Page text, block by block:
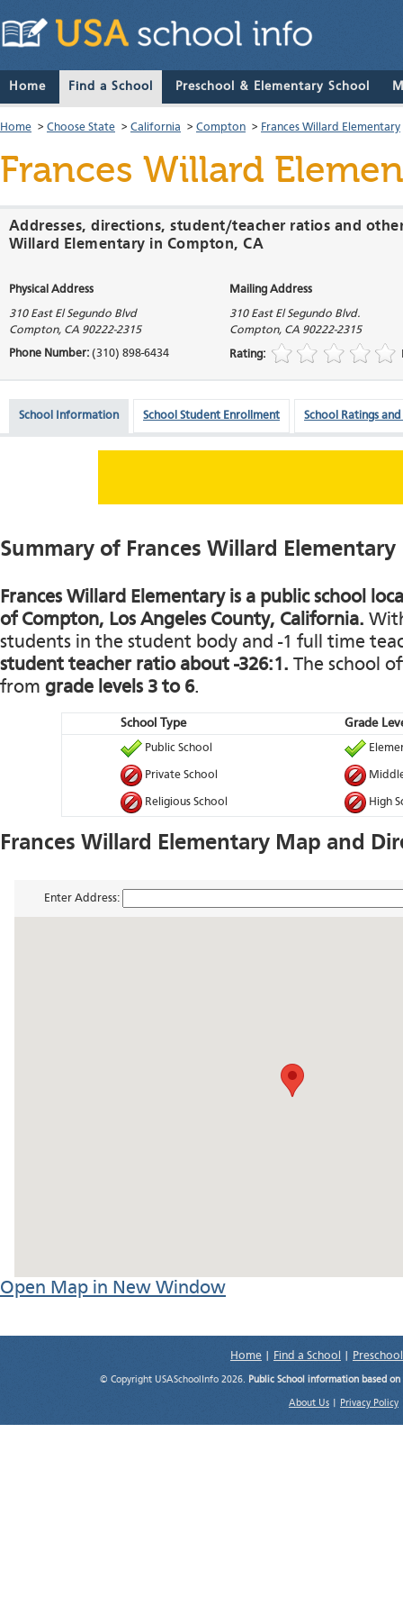
Home Find a School Preschool & Elementary School
Home > Choose State > California > Compton > Frances Willard Elementary
Frances Willard
Addresses, directions, student/teacher ratios and
Willard Elementary in Compton, CA
Physical Address Mailing Address
310 East El Segundo Blvd
Compton, CA 90222-2315
310 East El Segundo Blvd.
Compton, CA 90222-2315
Phone Number: (310) 898-6434 Rating:
School Information School Student Enrollment School Ratings and
Summary of Frances Willard Elementary
Frances Willard Elementary is a public school
of Compton, Los Angeles County, California.
students in the student body and -1 full time
student teacher ratio about -326:1. The school
from grade levels 3 to 6.
School Type Grade
Public School
Private School
Religious School High
Frances Willard Elementary Map and
Enter Address:
Open Map in New Window
Home Find a School
© Copyright USASchoolInfo 2026. Public School information based
About Us Privacy Policy